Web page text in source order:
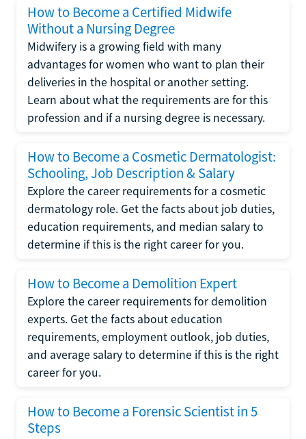
How to Become a Certified Midwife
Without a Nursing Degree
Midwifery is a growing field with many
advantages for women who want to plan their
deliveries in the hospital or another setting.
Learn about what the requirements are for this
profession and if a nursing degree is necessary.
How to Become a Cosmetic Dermatologist:
Schooling, Job Description & Salary
Explore the career requirements for a cosmetic
dermatology role. Get the facts about job duties,
education requirements, and median salary to
determine if this is the right career for you.
How to Become a Demolition Expert
Explore the career requirements for demolition
experts. Get the facts about education
requirements, employment outlook, job duties,
and average salary to determine if this is the right
career for you.
How to Become a Forensic Scientist in 5
Steps